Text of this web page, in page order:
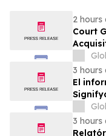
2 hours
Court
3 hours
El
en el
3 hours